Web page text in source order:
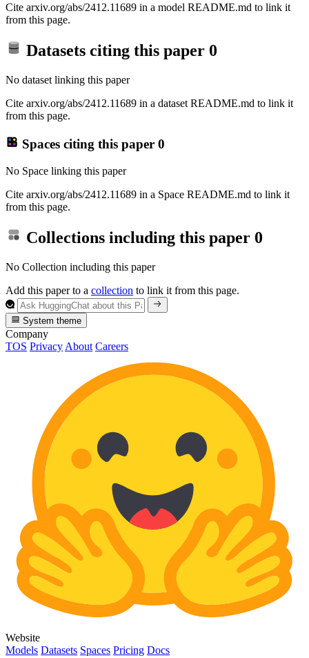
Cite arxiv.org/abs/2412.11689 in a model README.md to link it
from this page.
Datasets citing this paper 0
No dataset linking this paper
Cite arxiv.org/abs/2412.11689 in a dataset README.md to link it
from this page.
Spaces citing this paper 0
No Space linking this paper
Cite arxiv.org/abs/2412.11689 in a Space README.md to link it
from this page.
Collections including this paper 0
No Collection including this paper
Add this paper to a collection to link it from this page.
System theme
Company
TOS Privacy About Careers
Website
Models Datasets Spaces Pricing Docs